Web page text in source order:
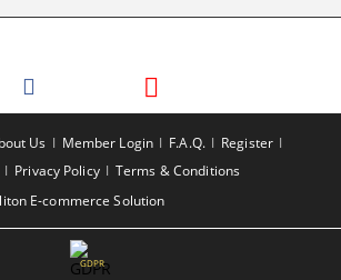
E-commerce Solution
Us Member Login F.A.Q.
Register
Privacy Policy Terms & Conditions
GDPR